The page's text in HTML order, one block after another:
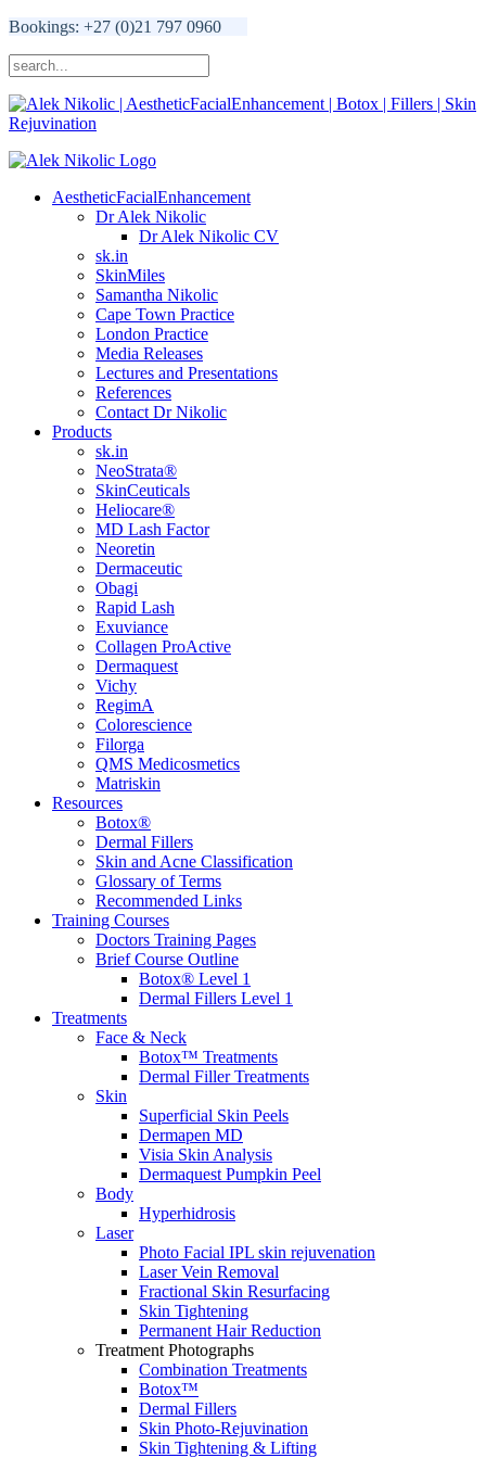
Bookings: +27 (0)21 797 0960
AestheticFacialEnhancement
Dr Alek Nikolic
Dr Alek Nikolic CV
sk.in
SkinMiles
Samantha Nikolic
Cape Town Practice
London Practice
Media Releases
Lectures and Presentations
References
Contact Dr Nikolic
Products
sk.in
NeoStrata®
SkinCeuticals
Heliocare®
MD Lash Factor
Neoretin
Dermaceutic
Obagi
Rapid Lash
Exuviance
Collagen ProActive
Dermaquest
Vichy
RegimA
Colorescience
Filorga
QMS Medicosmetics
Matriskin
Resources
Botox®
Dermal Fillers
Skin and Acne Classification
Glossary of Terms
Recommended Links
Training Courses
Doctors Training Pages
Brief Course Outline
Botox® Level 1
Dermal Fillers Level 1
Treatments
Face & Neck
Botox™ Treatments
Dermal Filler Treatments
Skin
Superficial Skin Peels
Dermapen MD
Visia Skin Analysis
Dermaquest Pumpkin Peel
Body
Hyperhidrosis
Laser
Photo Facial IPL skin rejuvenation
Laser Vein Removal
Fractional Skin Resurfacing
Skin Tightening
Permanent Hair Reduction
Treatment Photographs
Combination Treatments
Botox™
Dermal Fillers
Skin Photo-Rejuvination
Skin Tightening & Lifting